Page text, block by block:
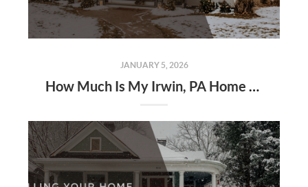
JANUARY 5, 2026
How Much Is My Irwin, PA Home Worth in 2026?